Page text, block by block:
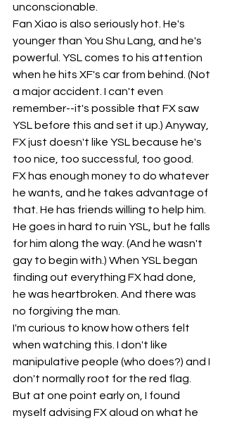
unconscionable.
Fan Xiao is also seriously hot. He's
younger than You Shu Lang, and he's
powerful. YSL comes to his attention
when he hits XF's car from behind. (Not
a major accident. I can't even
remember--it's possible that FX saw
YSL before this and set it up.) Anyway,
FX just doesn't like YSL because he's
too nice, too successful, too good.
FX has enough money to do whatever
he wants, and he takes advantage of
that. He has friends willing to help him.
He goes in hard to ruin YSL, but he falls
for him along the way. (And he wasn't
gay to begin with.) When YSL began
finding out everything FX had done,
he was heartbroken. And there was
no forgiving the man.
I'm curious to know how others felt
when watching this. I don't like
manipulative people (who does?) and I
don't normally root for the red flag.
But at one point early on, I found
myself advising FX aloud on what he